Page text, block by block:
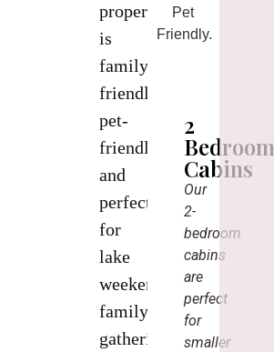
property
is
family-
friendly,
pet-
friendly,
and
perfect
for
lake
weekends,
family
gatherings,
Pet
Friendly.
2
Bedroom
Cabins
Our
2-
bedroom
cabins
are
perfect
for
smaller